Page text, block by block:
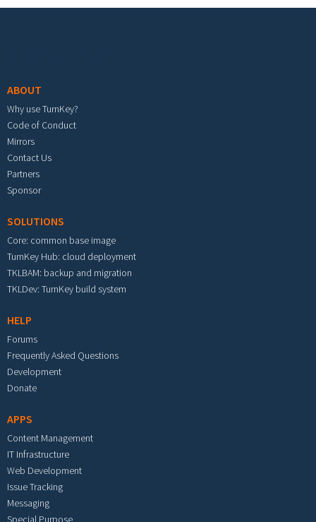
ABOUT
Why use TurnKey?
Code of Conduct
Mirrors
Contact Us
Partners
Sponsor
SOLUTIONS
Core: common base image
TurnKey Hub: cloud deployment
TKLBAM: backup and migration
TKLDev: TurnKey build system
HELP
Forums
Frequently Asked Questions
Development
Donate
APPS
Content Management
IT Infrastructure
Web Development
Issue Tracking
Messaging
Special Purpose